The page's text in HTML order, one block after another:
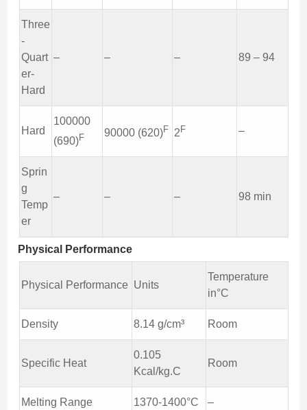
Three
-
Quart
er-
Hard
– – – 89 – 94
Hard
100000
(690)F 90000 (620)F 2F –
Sprin
g
Temp
er
– – – 98 min
Physical Performance
Physical Performance Units
Temperature
in°C
Density 8.14 g/cm³ Room
Specific Heat
0.105
Kcal/kg.C
Room
Melting Range 1370-1400°C –